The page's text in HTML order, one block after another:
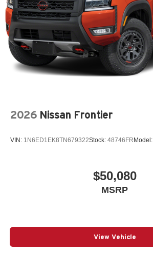
2026 Nissan Frontier
VIN: 1N6ED1EK8TN679322Stock: 48746FR Model:
$50,080
MSRP
View Vehicle